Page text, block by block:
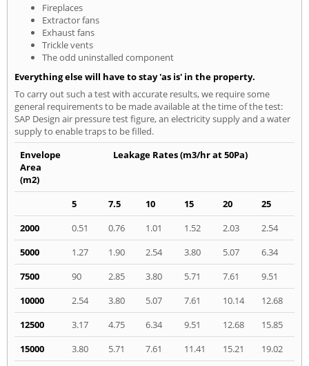
Fireplaces
Extractor fans
Exhaust fans
Trickle vents
The odd uninstalled component
Everything else will have to stay 'as is' in the property.
To carry out such a test with accurate results, we require some
general requirements to be made available at the time of the test:
SAP Design air pressure test figure, an electricity supply and a water
supply to enable traps to be filled.
Envelope
Area
(m2)
Leakage Rates (m3/hr at 50Pa)
5 7.5 10 15 20
25
2000
0.51 0.76 1.01 1.52 2.03
2.54
5000
1.27 1.90 2.54 3.80 5.07
6.34
7500
90 2.85 3.80 5.71 7.61
9.51
10000
2.54 3.80 5.07 7.61 10.14
12.68
12500
3.17 4.75 6.34 9.51 12.68
15.85
15000
3.80 5.71 7.61 11.41 15.21
19.02